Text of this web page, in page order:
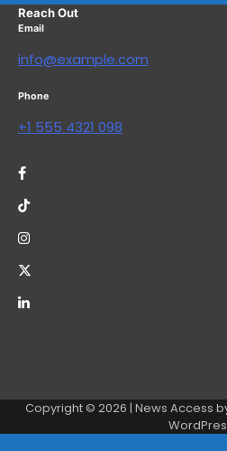
Reach Out
Email
info@example.com
Phone
+1 555 4321 098
Copyright © 2026 | News Access